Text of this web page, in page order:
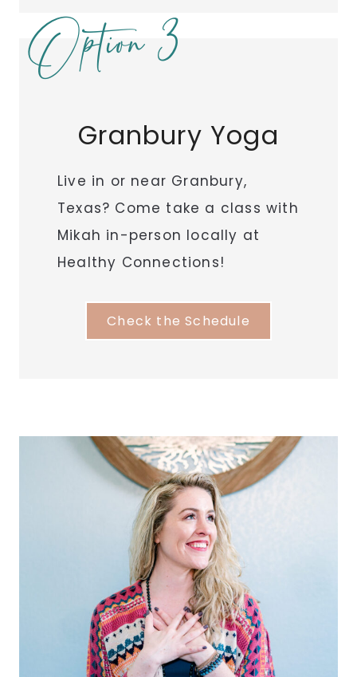
Option 3
Granbury Yoga
Live in or near Granbury,
Texas? Come take a class with
Mikah in-person locally at
Healthy Connections!
Check the Schedule